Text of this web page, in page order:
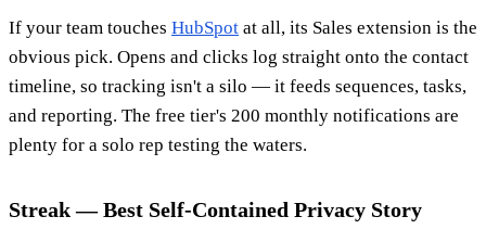
If your team touches HubSpot at all, its Sales extension is the
obvious pick. Opens and clicks log straight onto the contact
timeline, so tracking isn't a silo — it feeds sequences, tasks,
and reporting. The free tier's 200 monthly notifications are
plenty for a solo rep testing the waters.
Streak — Best Self-Contained Privacy Story